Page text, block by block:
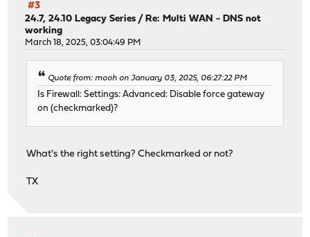
#3
24.7, 24.10 Legacy Series /Re: Multi WAN - DNS not
working
March 18, 2025, 03:04:49 PM
Quote from: mooh on January 03, 2025, 06:27:22 PM
Is Firewall: Settings: Advanced: Disable force gateway
on (checkmarked)?
What's the right setting? Checkmarked or not?
TX